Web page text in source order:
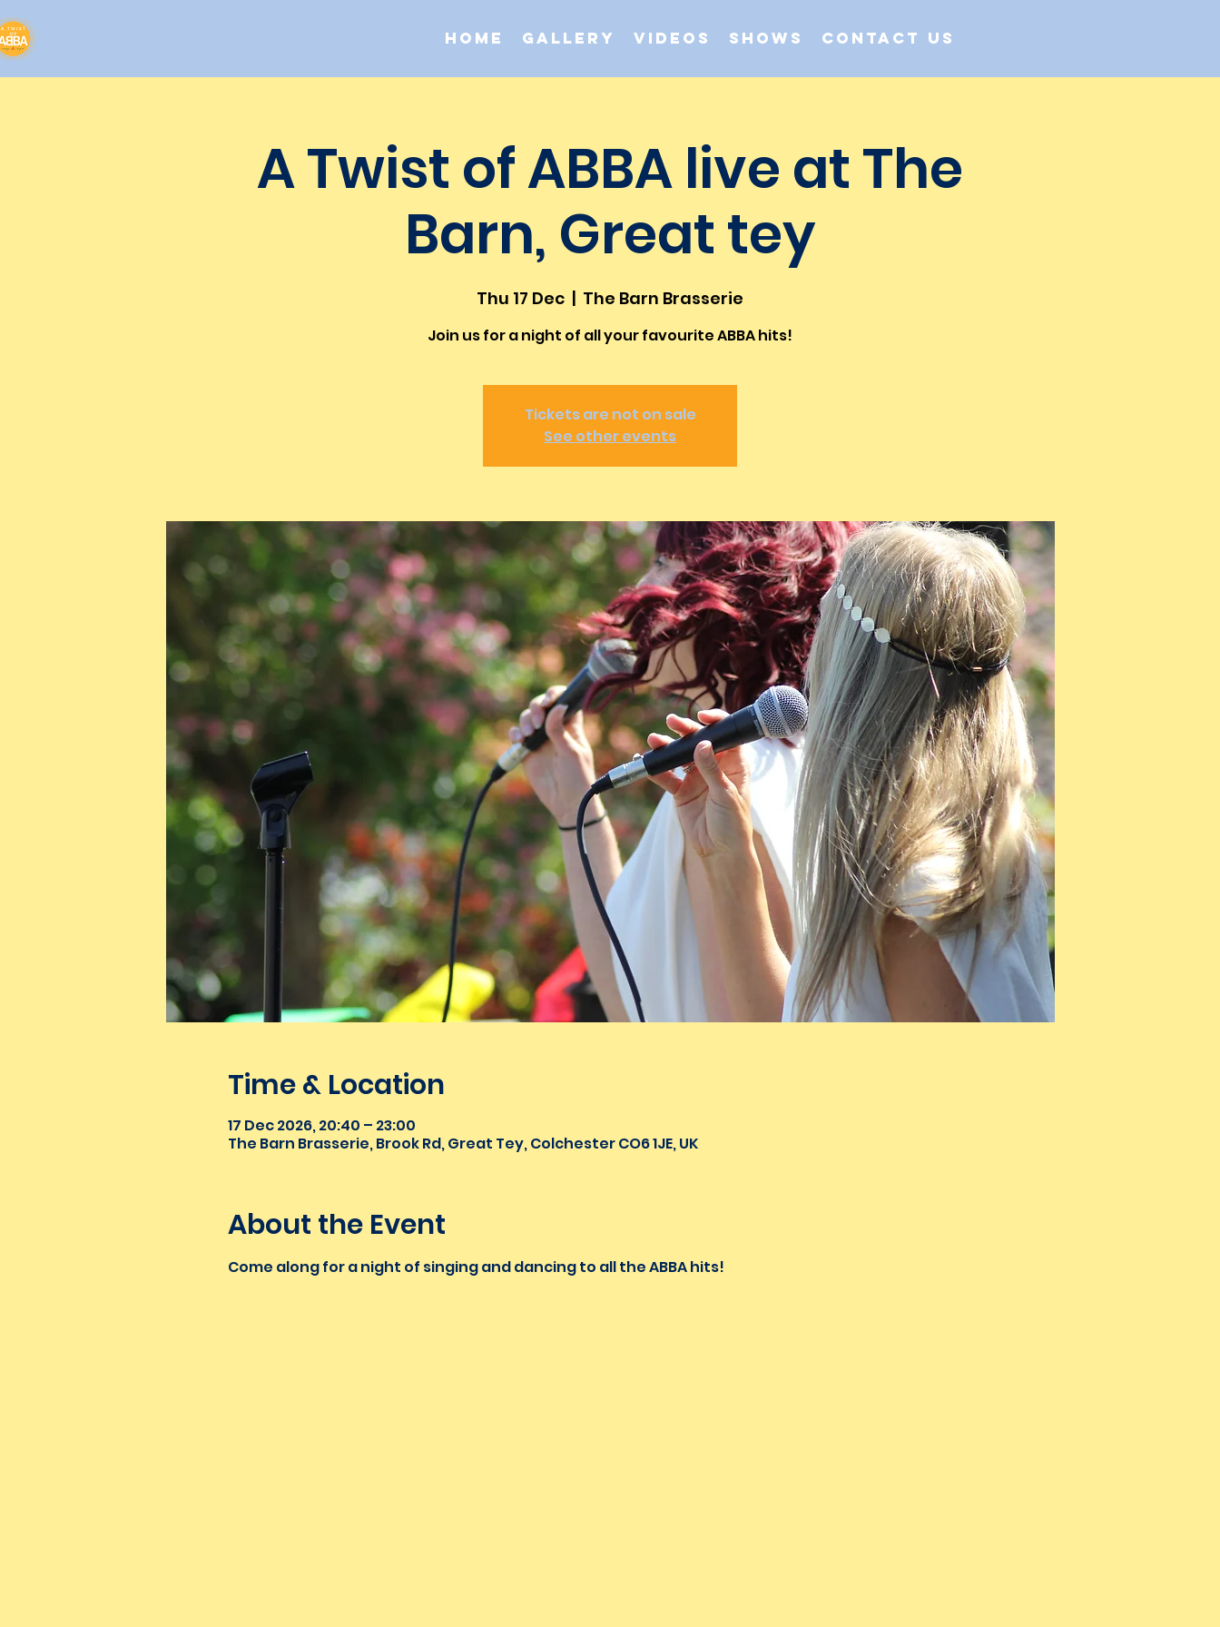
Home Gallery Videos Shows Contact us
A Twist of ABBA live at The
Barn, Great tey
Thu 17 Dec
  |
The Barn Brasserie
Join us for a night of all your favourite ABBA hits!
Tickets are not on sale
See other events
Time & Location
17 Dec 2026, 20:40 – 23:00
The Barn Brasserie, Brook Rd, Great Tey, Colchester CO6 1JE, UK
About the Event
Come along for a night of singing and dancing to all the ABBA hits!